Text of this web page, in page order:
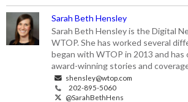
Sarah Beth Hensley
Sarah Beth Hensley is the Digital
WTOP. She has worked several
began with WTOP in 2013 and
award-winning stories and
shensley@wtop.com
202-895-5060
@SarahBethHens